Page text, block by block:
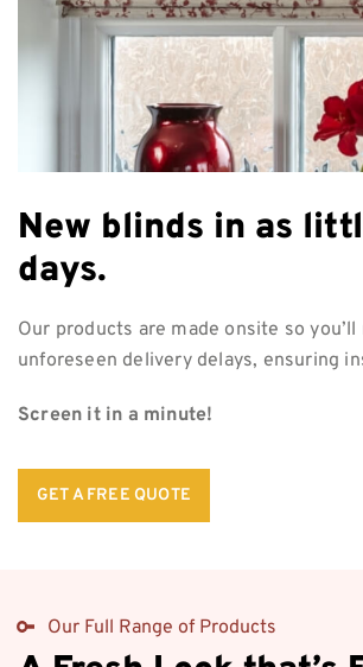
New blinds in as
days.
Our products are made onsite so
unforeseen delivery delays, ensuring
Screen it in a minute!
GET A FREE QUOTE
Our Full Range of Products